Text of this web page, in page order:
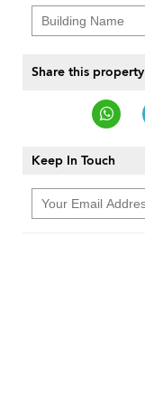
Share this property
Keep In Touch